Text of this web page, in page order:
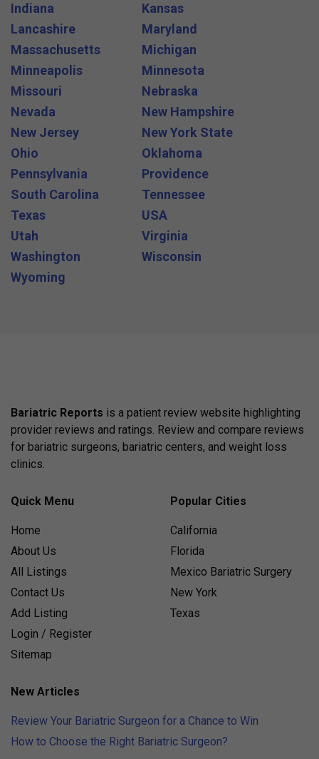
Indiana
Kansas
Lancashire
Maryland
Massachusetts
Michigan
Minneapolis
Minnesota
Missouri
Nebraska
Nevada
New Hampshire
New Jersey
New York State
Ohio
Oklahoma
Pennsylvania
Providence
South Carolina
Tennessee
Texas
USA
Utah
Virginia
Washington
Wisconsin
Wyoming
Bariatric Reports is a patient review website highlighting
provider reviews and ratings. Review and compare reviews
for bariatric surgeons, bariatric centers, and weight loss
clinics.
Quick Menu
Home
About Us
All Listings
Contact Us
Add Listing
Login / Register
Sitemap
Popular Cities
California
Florida
Mexico Bariatric Surgery
New York
Texas
New Articles
Review Your Bariatric Surgeon for a Chance to Win
How to Choose the Right Bariatric Surgeon?